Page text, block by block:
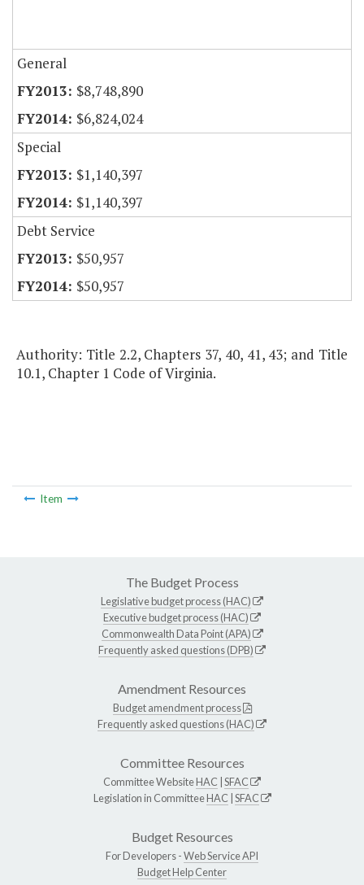
General
$8,748,890
$6,824,024
Special
$1,140,397
$1,140,397
Debt Service
$50,957
$50,957
Authority: Title 2.2, Chapters 37, 40, 41, 43; and Title
10.1, Chapter 1 Code of Virginia.
Item
The Budget Process
Legislative budget process (HAC)
Executive budget process (HAC)
Commonwealth Data Point (APA)
Frequently asked questions (DPB)
Amendment Resources
Budget amendment process
Frequently asked questions (HAC)
Committee Resources
Committee WebsiteHAC SFAC
Legislation in CommitteeHAC SFAC
Budget Resources
For Developers -Web Service API
Budget Help Center